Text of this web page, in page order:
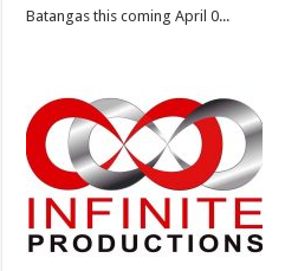
Batangas this coming April 0...